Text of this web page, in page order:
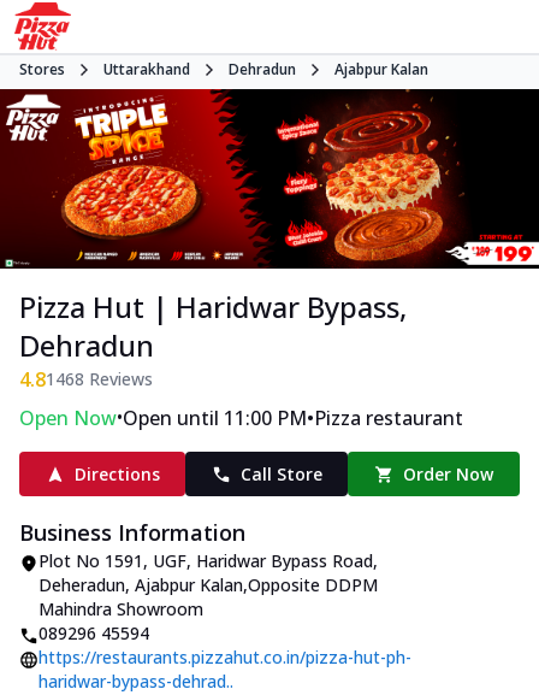
Stores Uttarakhand Dehradun Ajabpur Kalan
Pizza Hut | Haridwar Bypass,
Dehradun
4.81468 Reviews
Open Now•Open until 11:00 PM•Pizza restaurant
Directions Call Store Order Now
Business Information
Plot No 1591, UGF, Haridwar Bypass Road,
Deheradun, Ajabpur Kalan,Opposite DDPM
Mahindra Showroom
089296 45594
https://restaurants.pizzahut.co.in/pizza-hut-ph-
haridwar-bypass-dehrad..